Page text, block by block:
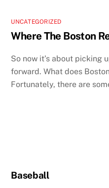
UNCATEGORIZED
Where The Boston
So now it’s about picking
forward. What does
Fortunately, there are
Baseball